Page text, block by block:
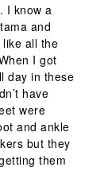
I know a
and
all the
I got
day in these
have
were
and ankle
but they
them